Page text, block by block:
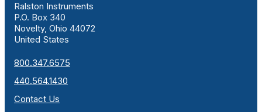
Ralston Instruments
P.O. Box 340
Novelty, Ohio 44072
United States
800.347.6575
440.564.1430
Contact Us